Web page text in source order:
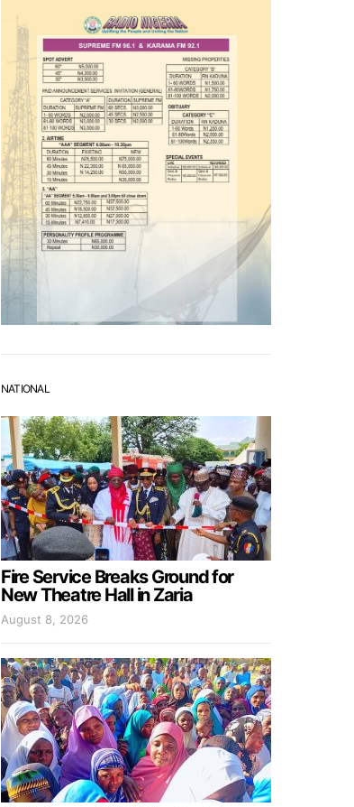
NATIONAL
Fire Service Breaks Ground for
New Theatre Hall in Zaria
August 8, 2026